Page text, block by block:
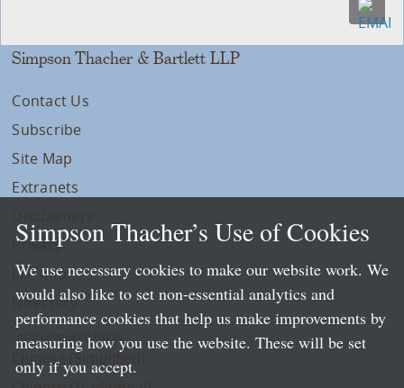
Simpson Thacher & Bartlett LLP
Contact Us
Subscribe
Site Map
Extranets
Privacy
LLP Info
Directory
Local Language Pages:
Chinese (Simplified)
Simpson Thacher’s Use of Cookies
We use necessary cookies to make our website work. We
would also like to set non-essential analytics and
performance cookies that help us make improvements by
measuring how you use the website. These will be set
only if you accept.